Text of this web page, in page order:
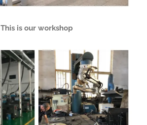
This is our workshop